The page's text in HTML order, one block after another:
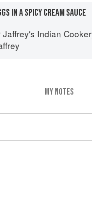
IN A SPICY CREAM SAUCE
Jaffrey's Indian
MY NOTES